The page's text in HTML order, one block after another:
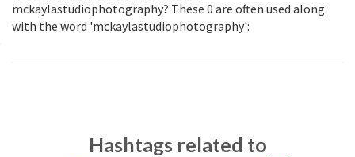
mckaylastudiophotography? These 0 are often used along
with the word 'mckaylastudiophotography':
Hashtags related to